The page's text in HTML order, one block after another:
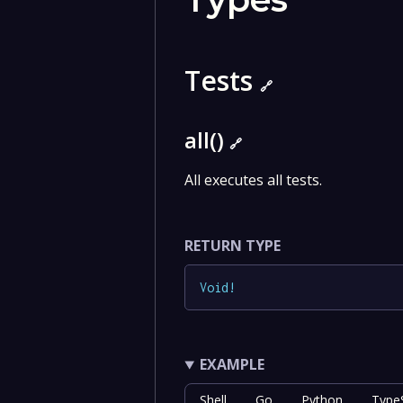
Tests🔗
all()🔗
All executes all tests.
RETURN TYPE
Void !
EXAMPLE